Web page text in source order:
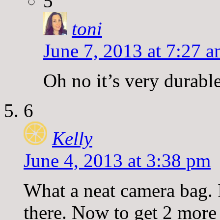
toni
June 7, 2013 at 7:27
Oh no it’s very
6
Kelly
June 4, 2013 at 3:38 pm
What a neat camera
there. Now to get 2